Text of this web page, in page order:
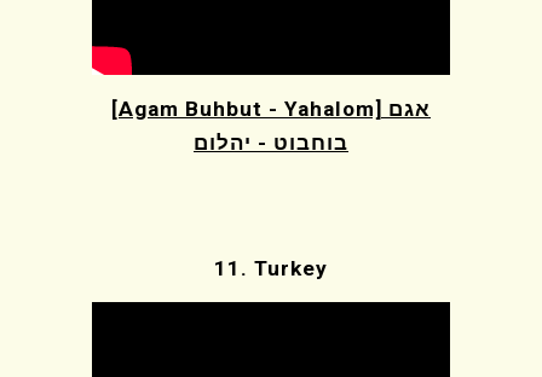
[Agam Buhbut - Yahalom] אגם
בוחבוט - יהלום
11. Turkey